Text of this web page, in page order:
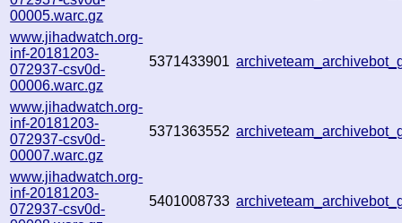
00005.warc.gz
www.jihadwatch.org-
inf-20181203-
072937-csv0d-
00006.warc.gz
5371433901
www.jihadwatch.org-
inf-20181203-
072937-csv0d-
00007.warc.gz
5371363552
www.jihadwatch.org-
inf-20181203-
072937-csv0d-
5401008733